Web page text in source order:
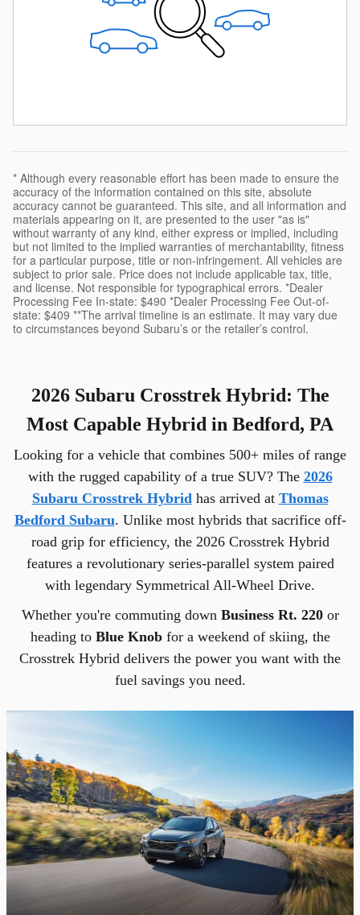
* Although every reasonable effort has been made to ensure the
accuracy of the information contained on this site, absolute
accuracy cannot be guaranteed. This site, and all information and
materials appearing on it, are presented to the user "as is"
without warranty of any kind, either express or implied, including
but not limited to the implied warranties of merchantability, fitness
for a particular purpose, title or non-infringement. All vehicles are
subject to prior sale. Price does not include applicable tax, title,
and license. Not responsible for typographical errors. *Dealer
Processing Fee In-state: $490 *Dealer Processing Fee Out-of-
state: $409 **The arrival timeline is an estimate. It may vary due
to circumstances beyond Subaru’s or the retailer’s control.
2026 Subaru Crosstrek Hybrid: The
Most Capable Hybrid in Bedford, PA
Looking for a vehicle that combines 500+ miles of range
with the rugged capability of a true SUV? The 2026
Subaru Crosstrek Hybridhas arrived at Thomas
Bedford Subaru. Unlike most hybrids that sacrifice off-
road grip for efficiency, the 2026 Crosstrek Hybrid
features a revolutionary series-parallel system paired
with legendary Symmetrical All-Wheel Drive.
Whether you're commuting down Business Rt. 220or
heading to Blue Knobfor a weekend of skiing, the
Crosstrek Hybrid delivers the power you want with the
fuel savings you need.